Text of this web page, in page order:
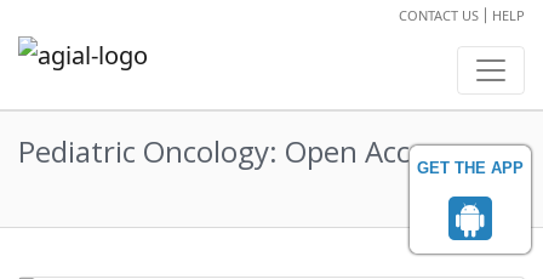
GET THE APP
CONTACT US HELP
Pediatric Oncology: Open Access
Abstract